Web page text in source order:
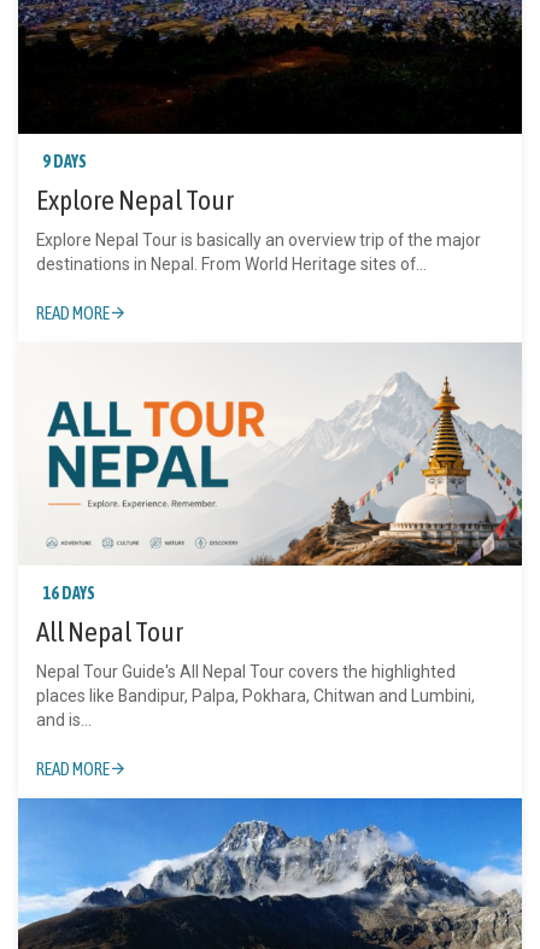
9 DAYS
Explore Nepal Tour
Explore Nepal Tour is basically an overview trip of the major
destinations in Nepal. From World Heritage sites of...
READ MORE
16 DAYS
All Nepal Tour
Nepal Tour Guide's All Nepal Tour covers the highlighted
places like Bandipur, Palpa, Pokhara, Chitwan and Lumbini,
and is...
READ MORE